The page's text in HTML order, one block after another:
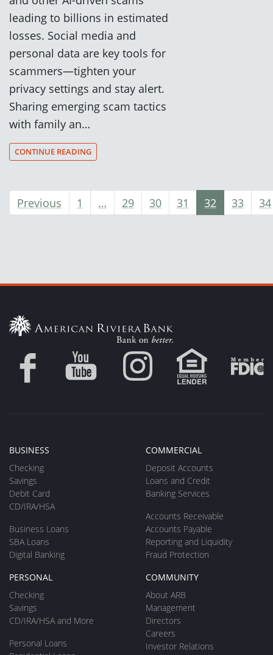
leading to billions in estimated
losses. Social media and
personal data are key tools for
scammers—tighten your
privacy settings and stay alert.
Sharing emerging scam tactics
with family an…
CONTINUE READING
Previous 1 … 29 30 31 32 33 34
BUSINESS
Checking
Savings
Debit Card
CD/IRA/HSA
Business Loans
SBA Loans
Digital Banking
COMMERCIAL
Deposit Accounts
Loans and Credit
Banking Services
Accounts Receivable
Accounts Payable
Reporting and Liquidity
Fraud Protection
PERSONAL
Checking
Savings
CD/IRA/HSA and More
Personal Loans
COMMUNITY
About ARB
Management
Directors
Careers
Investor Relations